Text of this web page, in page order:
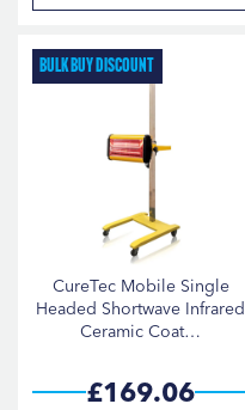
Bulk Buy Discount
CureTec Mobile Single
Headed Shortwave Infrared
Ceramic Coat…
£169.06